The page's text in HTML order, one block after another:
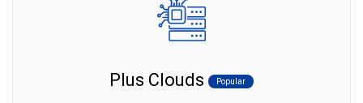
Plus Clouds Popular